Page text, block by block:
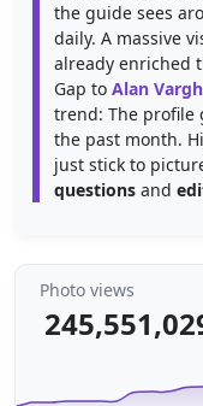
the guide sees
daily. A massive
already enriched
Gap to Alan
trend: The profile
the past month.
just stick to
questions and
Photo views